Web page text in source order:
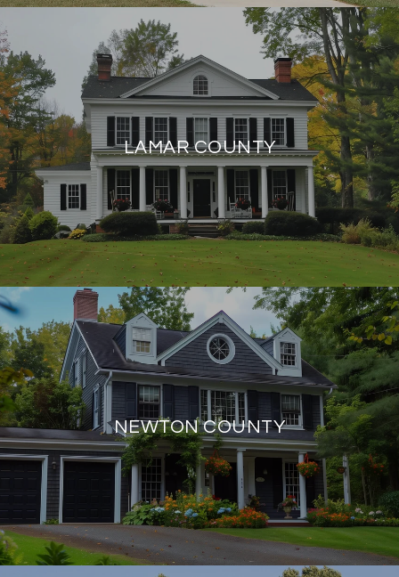
LAMAR COUNTY
NEWTON COUNTY